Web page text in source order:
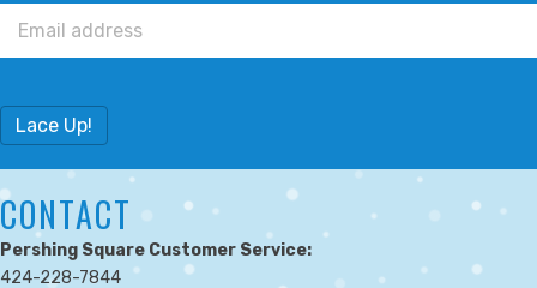
Lace Up!
CONTACT
Pershing Square Customer Service:
424-228-7844